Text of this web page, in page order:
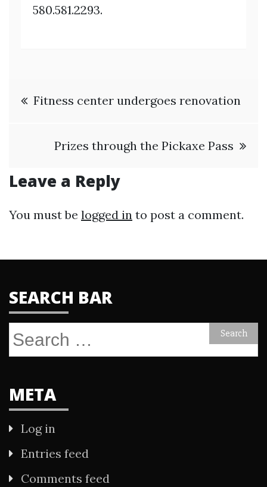
580.581.2293.
Post
Fitness center undergoes renovation
Prizes through the Pickaxe Pass
Leave a Reply
You must be logged in to post a comment.
SEARCH BAR
Search
META
Log in
Entries feed
Comments feed